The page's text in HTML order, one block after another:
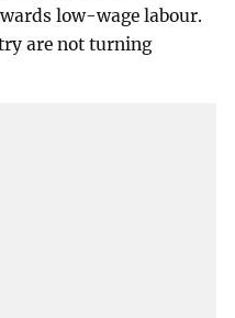
low-wage labour.
are not turning